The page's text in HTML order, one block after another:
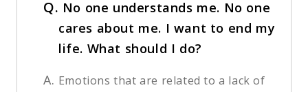
Q. No one understands me. No one
cares about me. I want to end my
life. What should I do?
A. Emotions that are related to a lack of